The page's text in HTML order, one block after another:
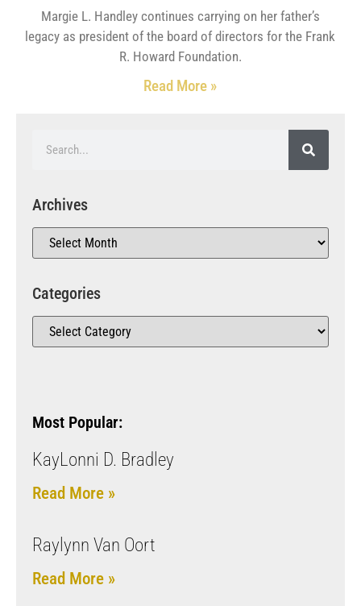
Margie L. Handley continues carrying on her father’s
legacy as president of the board of directors for the Frank
R. Howard Foundation.
Read More »
Archives
Categories
Most Popular:
KayLonni D. Bradley
Read More »
Raylynn Van Oort
Read More »